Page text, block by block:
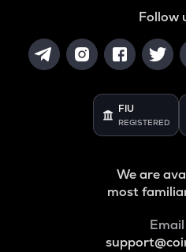
Follow
FIU
REGISTERED
We are
most